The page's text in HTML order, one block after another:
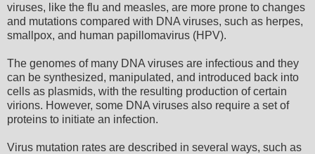
viruses, like the flu and measles, are more prone to changes
and mutations compared with DNA viruses, such as herpes,
smallpox, and human papillomavirus (HPV).
The genomes of many DNA viruses are infectious and they
can be synthesized, manipulated, and introduced back into
cells as plasmids, with the resulting production of certain
virions. However, some DNA viruses also require a set of
proteins to initiate an infection.
Virus mutation rates are described in several ways, such as